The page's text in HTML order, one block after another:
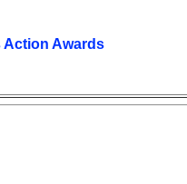
Action Awards